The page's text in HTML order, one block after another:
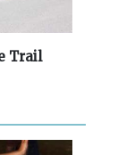
Trail